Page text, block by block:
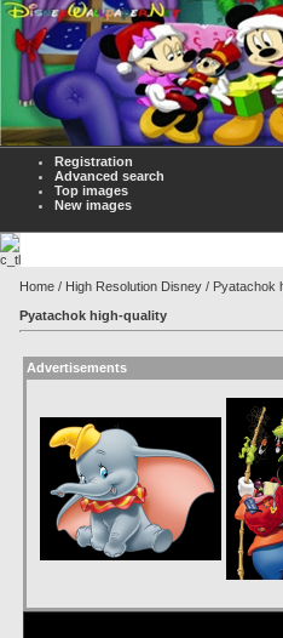
Registration
Advanced search
Top images
New images
Home / High Resolution Disney / Pyatachok
Pyatachok high-quality
Advertisements